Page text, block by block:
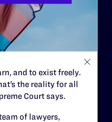
and to exist freely.
the reality for all
Court says.
of lawyers,